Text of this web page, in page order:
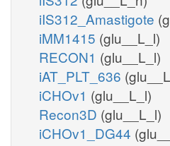
iIS312_Amastigote
iMM1415 (glu__L_l)
RECON1 (glu__L_l)
iAT_PLT_636
iCHOv1 (glu__L_l)
Recon3D (glu__L_l)
iCHOv1_DG44